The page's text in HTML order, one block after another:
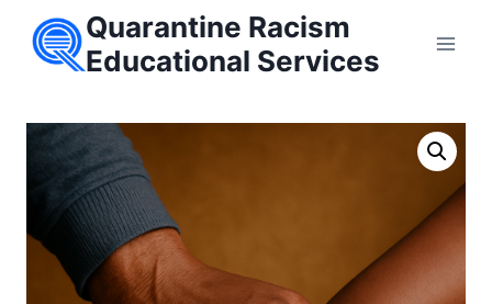
Quarantine Racism
Educational Services